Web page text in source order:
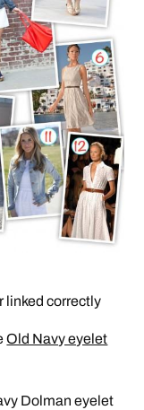
linked correctly
Old Navy eyelet
Dolman eyelet